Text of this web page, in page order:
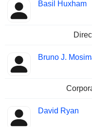
Basil Huxham
Bruno J.
David Ryan